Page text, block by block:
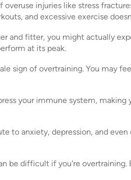
overuse injuries like stress
and excessive exercise
and fitter, you might actually
at its peak.
sign of overtraining. You may
your immune system,
to anxiety, depression, and
be difficult if you're overtraining.